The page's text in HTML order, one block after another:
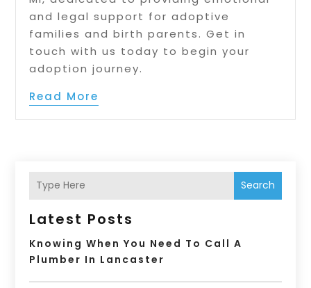
and legal support for adoptive
families and birth parents. Get in
touch with us today to begin your
adoption journey.
Read More
Search
Latest Posts
Knowing When You Need To Call A
Plumber In Lancaster